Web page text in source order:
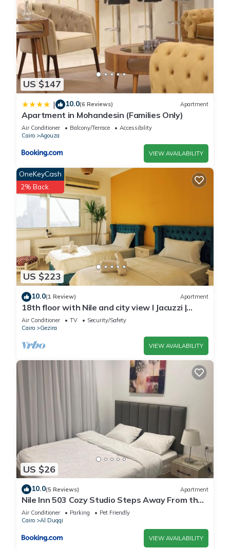
US $147
| 10.0(6 Reviews) Apartment
Apartment in Mohandesin (Families Only)
Air Conditioner Balcony/Terrace
Accessibility
Cairo
Agouza
VIEW AVAILABILITY
US $223
OneKeyCash
2% Back
10.0(1 Review) Apartment
18th floor with Nile and city view I Jacuzzi |
Smart-TV I Zamalek
Air Conditioner TV
Security/Safety
Cairo
Gezira
VIEW AVAILABILITY
US $26
10.0(5 Reviews) Apartment
Nile Inn 503 Cozy Studio Steps Away From the
Nile
Air Conditioner Parking
Pet Friendly
Cairo
Al Duqqi
VIEW AVAILABILITY